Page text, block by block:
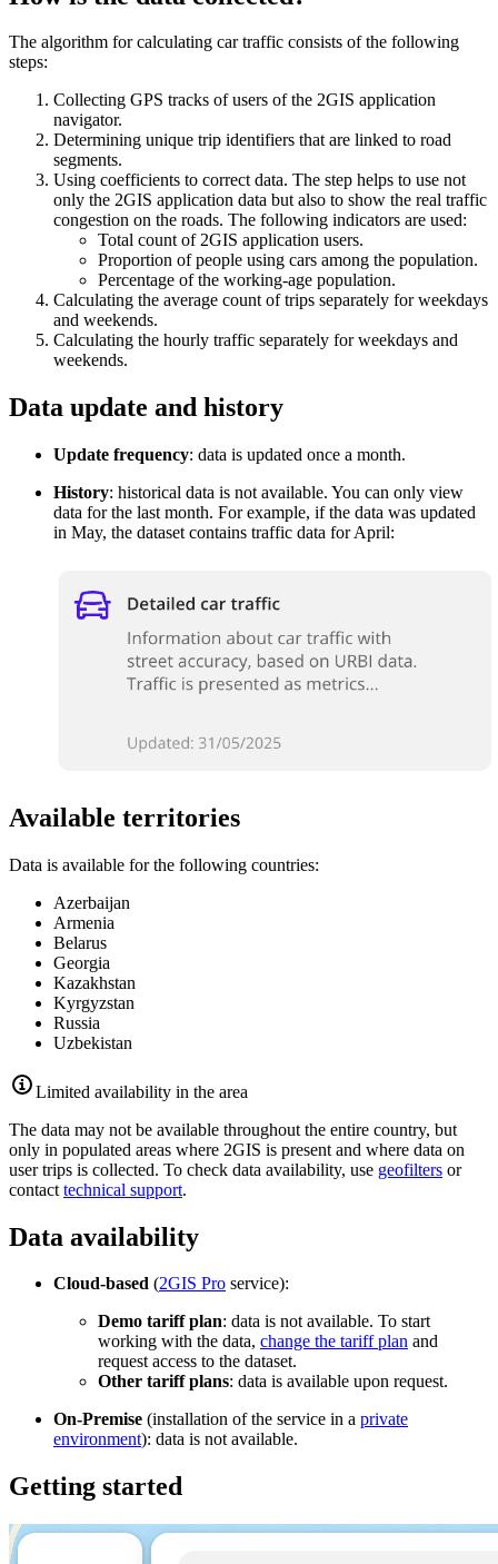
The algorithm for calculating car traffic consists of the following
steps:
Collecting GPS tracks of users of the 2GIS application
navigator.
Determining unique trip identifiers that are linked to road
segments.
Using coefficients to correct data. The step helps to use not
only the 2GIS application data but also to show the real traffic
congestion on the roads. The following indicators are used:
Total count of2GIS application users.
Proportion of people using cars among the population.
Percentage of the working-age population.
Calculating the average count of trips separately for weekdays
and weekends.
Calculating the hourly traffic separately for weekdays and
weekends.
Data update and history
Update frequency: data is updated once a month.
History: historical data is not available. You can only view
data for the last month. For example, if the data was updated
in May, the dataset contains traffic data for April:
Available territories
Data is available for the following countries:
Azerbaijan
Armenia
Belarus
Georgia
Kazakhstan
Kyrgyzstan
Russia
Uzbekistan
Limited availability in the area
The data may not be available throughout the entire country, but
only in populated areas where 2GIS is present and where data on
user trips is collected. To check data availability, use geofilters or
contact technical support.
Data availability
Cloud-based (2GIS Pro service):
Demo tariff plan: data is not available. To start
working with the data, change the tariff plan and
request access to the dataset.
Other tariff plans: data is available upon request.
On-Premise (installation of the service in a private
environment): data is not available.
Getting started